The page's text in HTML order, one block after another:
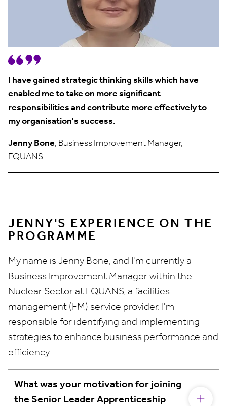
I have gained strategic thinking skills which have
enabled me to take on more significant
responsibilities and contribute more effectively to
my organisation's success.
Jenny Bone, Business Improvement Manager,
EQUANS
JENNY'S EXPERIENCE ON THE
PROGRAMME
My name is Jenny Bone, and I'm currently a
Business Improvement Manager within the
Nuclear Sector at EQUANS, a facilities
management (FM) service provider. I'm
responsible for identifying and implementing
strategies to enhance business performance and
efficiency.
What was your motivation for joining
the Senior Leader Apprenticeship